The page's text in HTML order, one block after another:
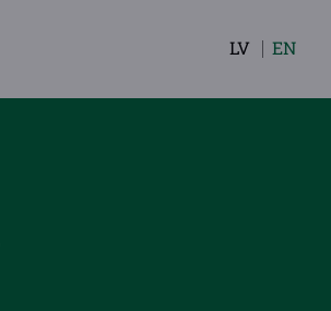
Select
language
LV EN